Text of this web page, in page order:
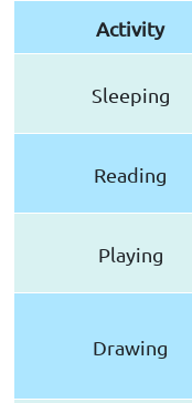
Activity
Sleeping
Reading
Playing
Drawing